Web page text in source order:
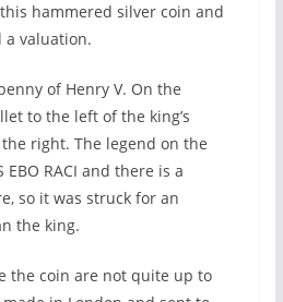
hammered silver coin and
a valuation.
of Henry V. On the
to the left of the king’s
right. The legend on the
EBO RACI and there is a
so it was struck for an
the king.
the coin are not quite up to